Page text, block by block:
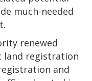
much-needed
renewed
land registration
and